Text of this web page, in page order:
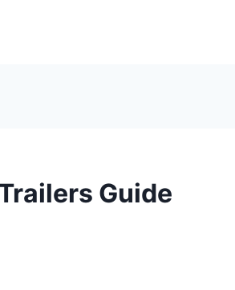
Guide